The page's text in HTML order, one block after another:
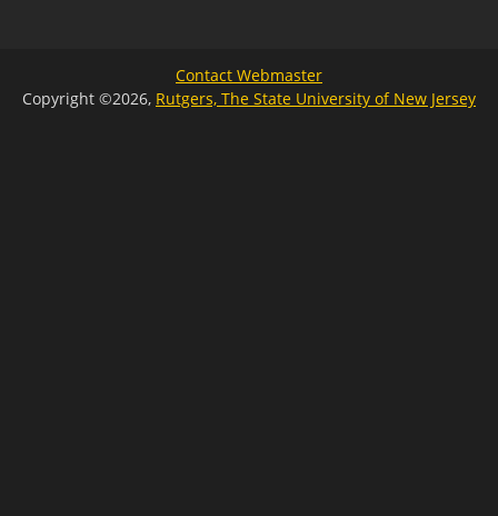
Contact Webmaster
Copyright ©2026, Rutgers, The State University of New Jersey